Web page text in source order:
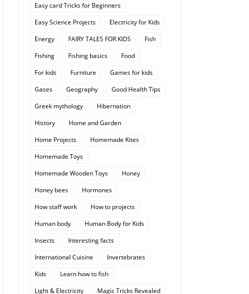
Easy card Tricks for Beginners
Easy Science Projects
Electricity for Kids
Energy
FAIRY TALES FOR KIDS
Fish
Fishing
Fishing basics
Food
For kids
Furniture
Games for kids
Gases
Geography
Good Health Tips
Greek mythology
Hibernation
History
Home and Garden
Home Projects
Homemade Kites
Homemade Toys
Homemade Wooden Toys
Honey
Honey bees
Hormones
How staff work
How to projects
Human body
Human Body for Kids
Insects
Interesting facts
International Cuisine
Invertebrates
Kids
Learn how to fish
Light & Electricity
Magic Tricks Revealed